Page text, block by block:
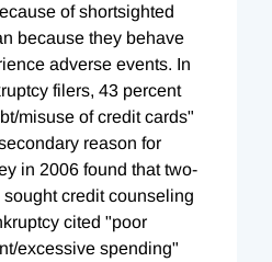
of shortsighted
because they behave
adverse events. In
filers, 43 percent
misuse of credit cards"
reason for
in 2006 found that two-
credit counseling
cited "poor
excessive spending"